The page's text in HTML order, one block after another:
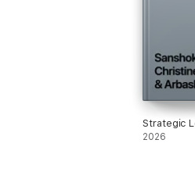
Strategic
2026